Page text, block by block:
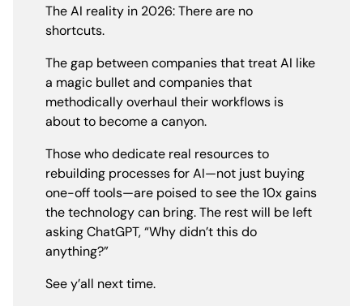
The AI reality in 2026: There are no
shortcuts.
The gap between companies that treat AI like
a magic bullet and companies that
methodically overhaul their workflows is
about to become a canyon.
Those who dedicate real resources to
rebuilding processes for AI—not just buying
one-off tools—are poised to see the 10x gains
the technology can bring. The rest will be left
asking ChatGPT, “Why didn’t this do
anything?”
See y’all next time.